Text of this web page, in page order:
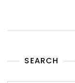
SEARCH